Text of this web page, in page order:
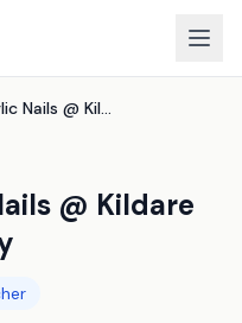
Full Set Of Acrylic Nails @ Kildare Vl Nail Spa & Beauty
@ Kildare